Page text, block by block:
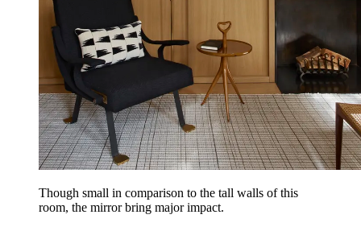
Though small in comparison to the tall walls of this
room, the mirror bring major impact.